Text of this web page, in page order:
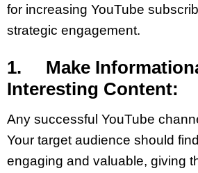
for increasing YouTube
strategic engagement.
1. Make
Interesting Content:
Any successful YouTube
Your target audience should
engaging and valuable, giving